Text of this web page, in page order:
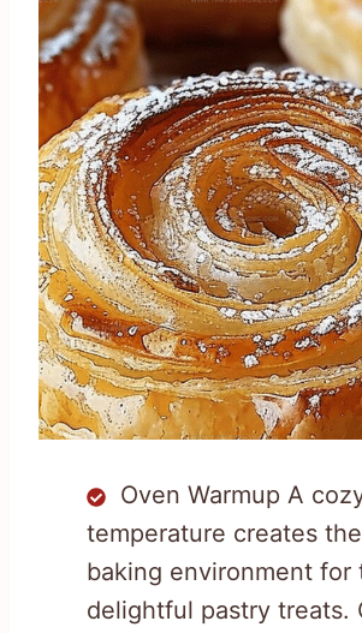
Oven Warmup A
temperature creates
baking environment for
delightful pastry treats.